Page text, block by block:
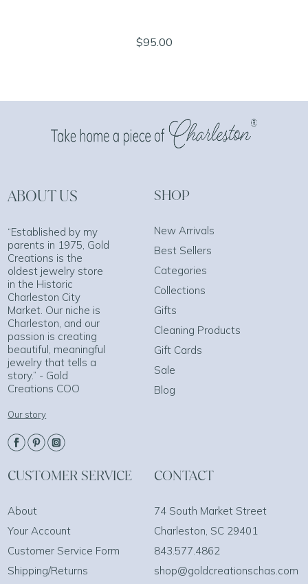
$95.00
ABOUT US
“Established by my
parents in 1975, Gold
Creations is the
oldest jewelry store
in the Historic
Charleston City
Market. Our niche is
Charleston, and our
passion is creating
beautiful, meaningful
jewelry that tells a
story.” - Gold
Creations COO
Our story
SHOP
New Arrivals
Best Sellers
Categories
Collections
Gifts
Cleaning Products
Gift Cards
Sale
Blog
CUSTOMER SERVICE
About
Your Account
Customer Service Form
Shipping/Returns
CONTACT
74 South Market Street
Charleston, SC 29401
843.577.4862
shop@goldcreationschas.com